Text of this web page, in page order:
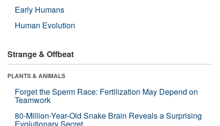
Early Humans
Human Evolution
Strange & Offbeat
PLANTS & ANIMALS
Forget the Sperm Race: Fertilization May Depend on
Teamwork
80-Million-Year-Old Snake Brain Reveals a Surprising
Evolutionary Secret